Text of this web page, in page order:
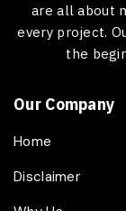
are all about
every project.
the
Our Company
Home
Disclaimer